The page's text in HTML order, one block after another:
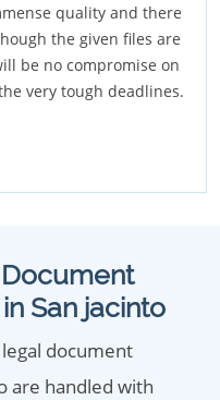
quality and there
the given files are
be no compromise on
very tough deadlines.
Document
San jacinto
document
are handled with